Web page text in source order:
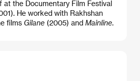
at the Documentary Film Festival
He worked with Rakhshan
films Gilane (2005) and Mainline.